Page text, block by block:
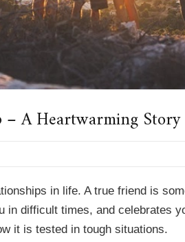
A Heartwarming Story
in life. A true friend is
in difficult times, and celebrates
it is tested in tough situations.